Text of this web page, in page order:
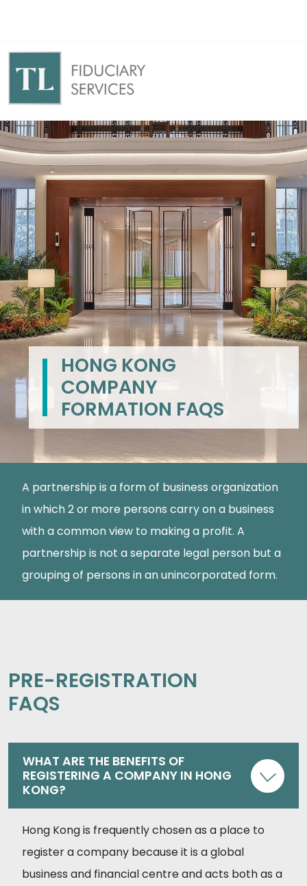
HONG KONG
COMPANY
FORMATION FAQS
A partnership is a form of business organization
in which 2 or more persons carry on a business
with a common view to making a profit. A
partnership is not a separate legal person but a
grouping of persons in an unincorporated form.
PRE-REGISTRATION
FAQS
WHAT ARE THE BENEFITS OF
REGISTERING A COMPANY IN HONG
KONG?
Hong Kong is frequently chosen as a place to
register a company because it is a global
business and financial centre and acts both as a